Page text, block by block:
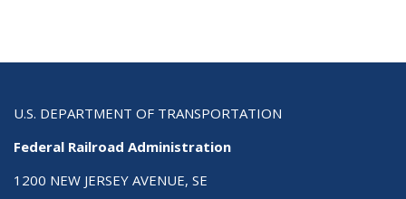
U.S. DEPARTMENT OF TRANSPORTATION
Federal Railroad Administration
1200 NEW JERSEY AVENUE, SE